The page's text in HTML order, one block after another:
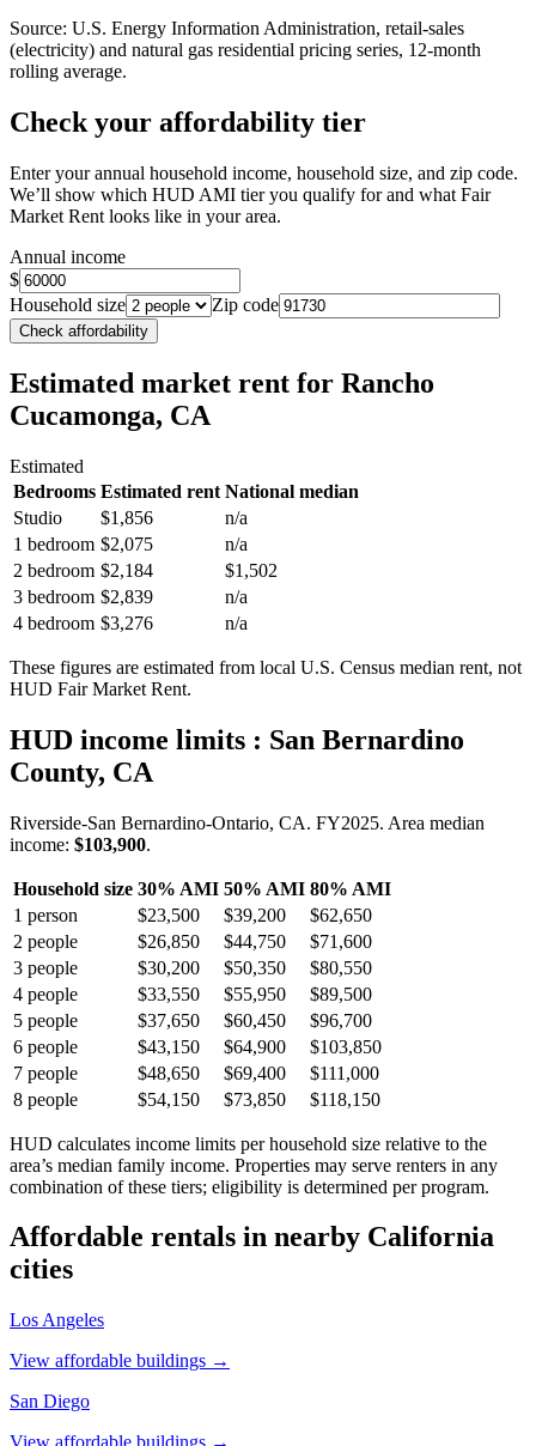
Source: U.S. Energy Information Administration, retail-sales
(electricity) and natural gas residential pricing series, 12-month
rolling average.
Check your affordability tier
Enter your annual household income, household size, and zip code.
We’ll show which HUD AMI tier you qualify for and what Fair
Market Rent looks like in your area.
Annual income
$
Household size
Zip code
Check affordability
Estimated market rent for Rancho
Cucamonga, CA
Estimated
Bedrooms Estimated rent National median
Studio
$1,856
n/a
1 bedroom $2,075
n/a
2 bedroom $2,184
$1,502
3 bedroom $2,839
n/a
4 bedroom $3,276 n/a
These figures are estimated from local U.S. Census median rent, not
HUD Fair Market Rent.
HUD income limits : San Bernardino
County, CA
Riverside-San Bernardino-Ontario, CA. FY2025. Area median
income: $103,900.
Household size 30% AMI 50% AMI 80% AMI
1 person $23,500 $39,200
$62,650
2 people $26,850 $44,750
$71,600
3 people $30,200 $50,350
$80,550
4 people $33,550 $55,950
$89,500
5 people $37,650 $60,450
$96,700
6 people $43,150 $64,900
$103,850
7 people $48,650 $69,400
$111,000
8 people $54,150 $73,850 $118,150
HUD calculates income limits per household size relative to the
area’s median family income. Properties may serve renters in any
combination of these tiers; eligibility is determined per program.
Affordable rentals in nearby California
cities
Los Angeles
View affordable buildings →
San Diego